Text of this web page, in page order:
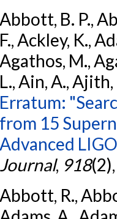
Abbott, B. P.,
F., Ackley, K.,
Agathos, M.,
L., Ain, A.,
Erratum:
from 15
Advanced
Journal, 918
Abbott, R.,